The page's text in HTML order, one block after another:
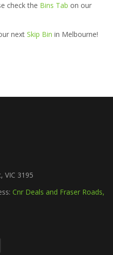
check the Bins Tab on our
next Skip Bin in Melbourne!
VIC 3195
Cnr Deals and Fraser Roads,